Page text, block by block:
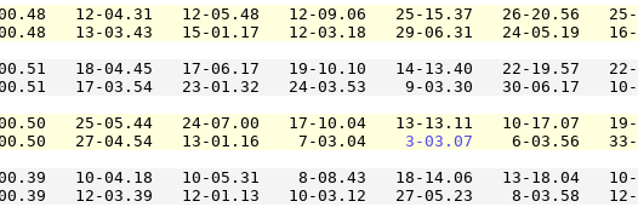
12-04.31   12-05.48   12-09.06   25-15.37   26-20.56
00.48   13-03.43   15-01.17   12-03.18   29-06.31   24-
18-04.45   17-06.17   19-10.10   14-13.40   22-19.57
00.51   17-03.54   23-01.32   24-03.53    9-03.30   30-
25-05.44   24-07.00   17-10.04   13-13.11   10-17.07
00.50   27-04.54   13-01.16    7-03.04
3-03.07
6-03.56
10-04.18   10-05.31    8-08.43   18-14.06   13-18.04
00.39   12-03.39   12-01.13   10-03.12   27-05.23    8-